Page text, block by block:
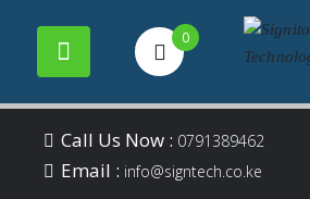
content
0
Your
Call Us Now : 0791389462
Email : info@signtech.co.ke